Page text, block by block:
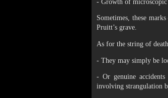
- Growth of
Sometimes, these
Pruitt’s grave.
As for the string of
- They may simply be
- Or genuine
involving strangulation